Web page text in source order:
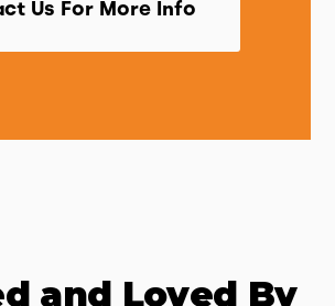
Us For More Info
and Loved By